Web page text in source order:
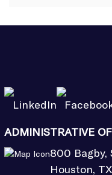
ADMINISTRATIVE
800 Bagby,
Houston,